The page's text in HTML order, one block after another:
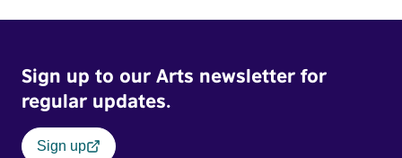
Sign up to our Arts newsletter for
regular updates.
Sign up